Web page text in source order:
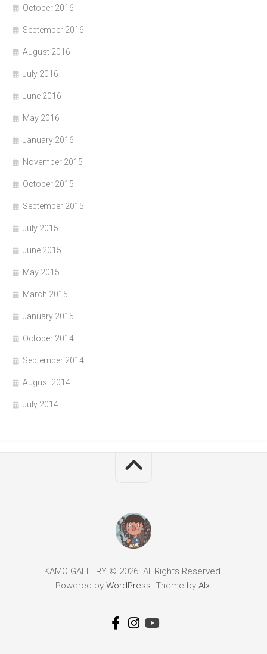
October 2016
September 2016
August 2016
July 2016
June 2016
May 2016
January 2016
November 2015
October 2015
September 2015
July 2015
June 2015
May 2015
March 2015
January 2015
October 2014
September 2014
August 2014
July 2014
KAMO GALLERY © 2026. All Rights Reserved.
Powered by WordPress. Theme by Alx.